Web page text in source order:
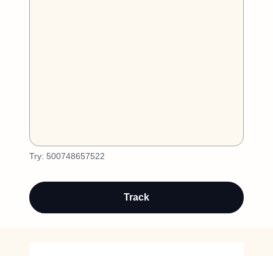
Try: 500748657522
Track